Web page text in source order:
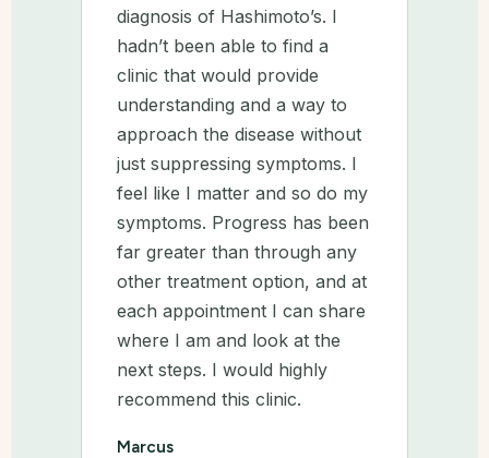
diagnosis of Hashimoto’s. I
hadn’t been able to find a
clinic that would provide
understanding and a way to
approach the disease without
just suppressing symptoms. I
feel like I matter and so do my
symptoms. Progress has been
far greater than through any
other treatment option, and at
each appointment I can share
where I am and look at the
next steps. I would highly
recommend this clinic.
Marcus